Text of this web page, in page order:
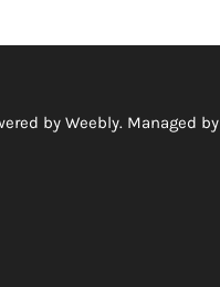
by Weebly. Managed by